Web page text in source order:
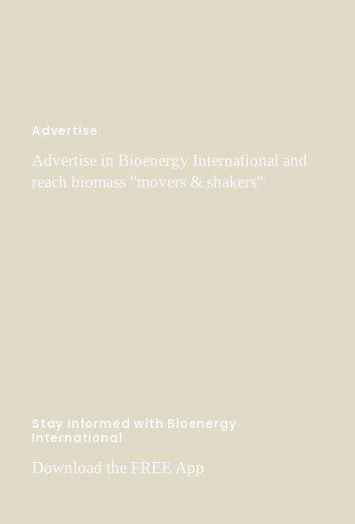
Advertise
Advertise in Bioenergy International and
reach biomass "movers & shakers"
Stay Informed with Bioenergy
International
Download the FREE App